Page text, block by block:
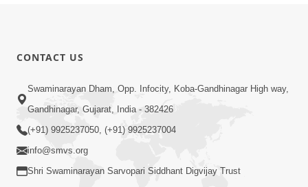
2:01
Satpurush Etle Kon ? Tena Lakshano
Sha Chhe ? Jano Sachi Olakh | HDH
Swamishri
CONTACT US
Swaminarayan Dham, Opp. Infocity, Koba-Gandhinagar High way,
Gandhinagar, Gujarat, India - 382426
(+91) 9925237050, (+91) 9925237004
info@smvs.org
Shri Swaminarayan Sarvopari Siddhant Digvijay Trust